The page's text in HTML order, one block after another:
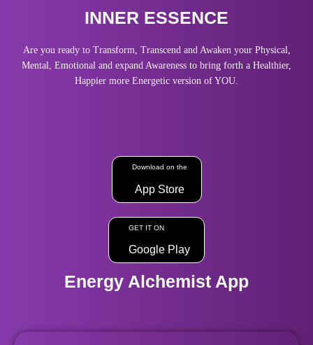
INNER ESSENCE
Are you ready to Transform, Transcend and Awaken your Physical,
Mental, Emotional and expand Awareness to bring forth a Healthier,
Happier more Energetic version of YOU.
Download on the
App Store
GET IT ON
Google Play
Energy Alchemist App